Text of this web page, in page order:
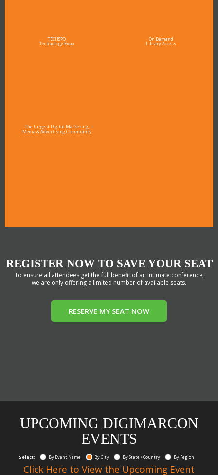
TECHSPO
Technology Expo
On Demand
Library Access
The Largest Digital Marketing,
Media & Advertising Community
REGISTER NOW TO SAVE YOUR SEAT
To ensure all attendees get the full benefit of an intimate conference,
we are only offering a limited number of available seats.
RESERVE MY SEAT NOW
UPCOMING DIGIMARCON
EVENTS
Select: By Event Name By City By State / Country By Region
Click Here to View the Upcoming Event